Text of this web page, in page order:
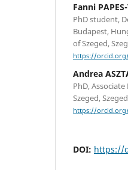
Fanni
PhD student,
Budapest,
of Szeged,
https://orcid.org/
Andrea
PhD,
Szeged,
https://orcid.org/
DOI: https://